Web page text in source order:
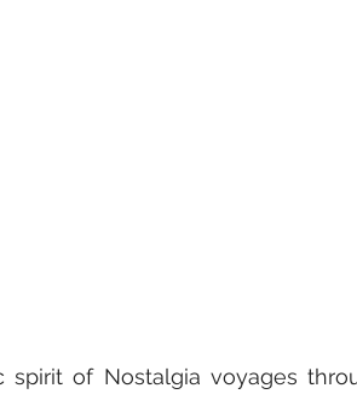
spirit of Nostalgia voyages